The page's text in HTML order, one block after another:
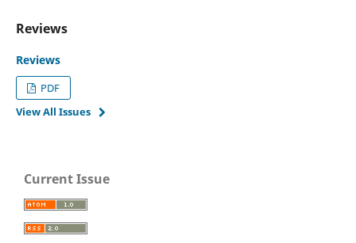
Reviews
Reviews
PDF
View All Issues
Current Issue